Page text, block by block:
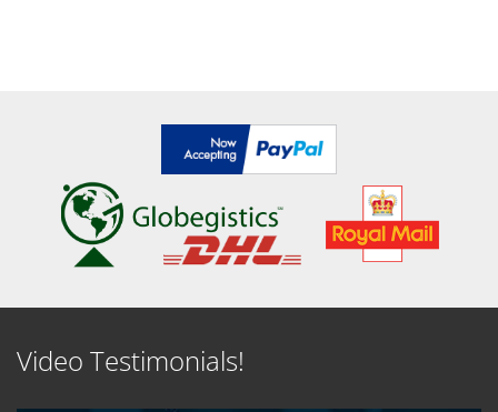
Video Testimonials!